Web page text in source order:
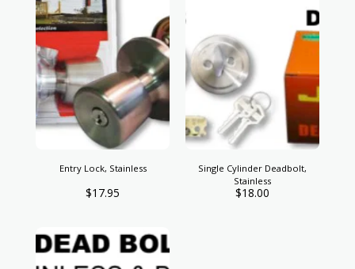
Entry Lock, Stainless
$17.95
Single Cylinder Deadbolt,
Stainless
$18.00